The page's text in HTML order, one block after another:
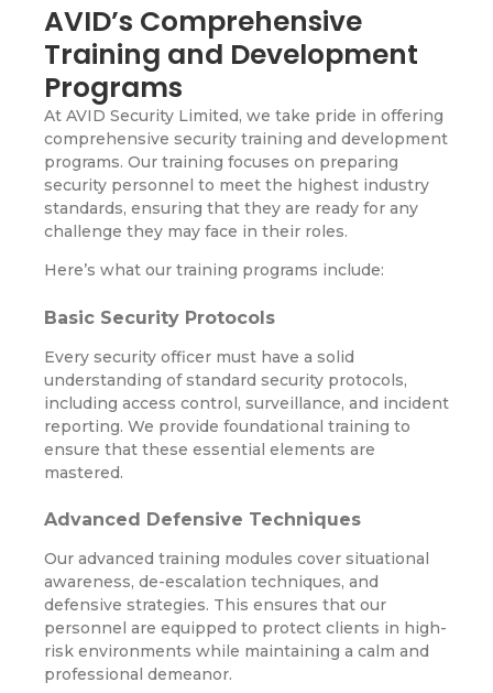
AVID’s Comprehensive
Training and Development
Programs
At AVID Security Limited, we take pride in offering
comprehensive security training and development
programs. Our training focuses on preparing
security personnel to meet the highest industry
standards, ensuring that they are ready for any
challenge they may face in their roles.
Here’s what our training programs include:
Basic Security Protocols
Every security officer must have a solid
understanding of standard security protocols,
including access control, surveillance, and incident
reporting. We provide foundational training to
ensure that these essential elements are
mastered.
Advanced Defensive Techniques
Our advanced training modules cover situational
awareness, de-escalation techniques, and
defensive strategies. This ensures that our
personnel are equipped to protect clients in high-
risk environments while maintaining a calm and
professional demeanor.